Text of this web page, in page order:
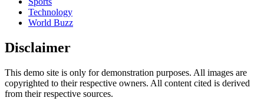
Technology
World Buzz
Disclaimer
This demo site is only for demonstration purposes. All images are
copyrighted to their respective owners. All content cited is derived
from their respective sources.